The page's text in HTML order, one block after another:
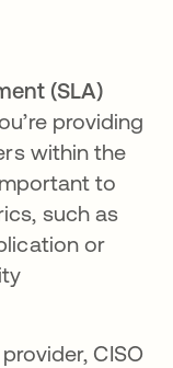
(SLA)
providing
within the
to
such as
or
CISO